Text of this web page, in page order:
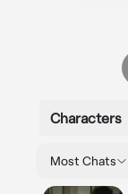
Characters
Most Chats